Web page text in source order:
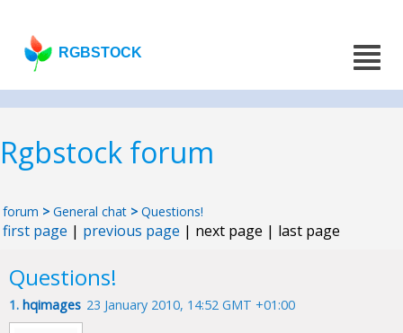
RGBSTOCK
Rgbstock forum
forum > General chat > Questions!
first page | previous page | next page | last page
Questions!
1. hqimages 23 January 2010, 14:52 GMT +01:00